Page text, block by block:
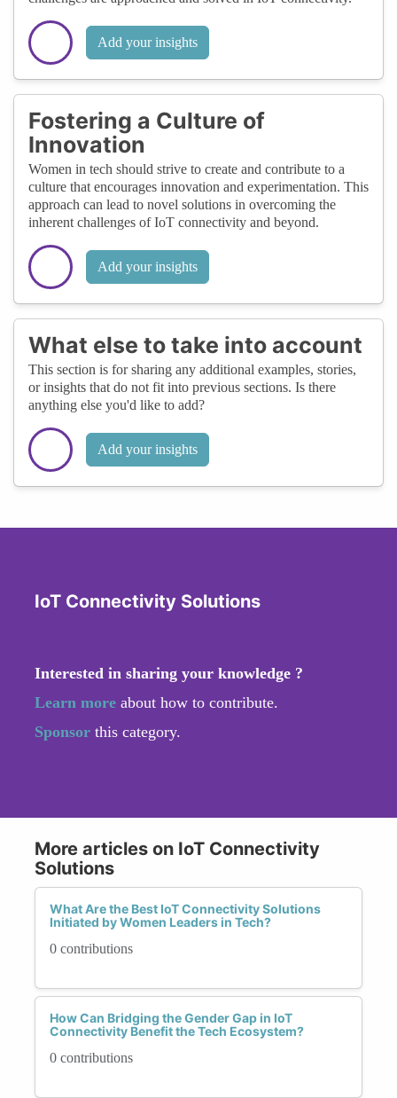
Add your insights
Fostering a Culture of
Innovation
Women in tech should strive to create and contribute to a
culture that encourages innovation and experimentation. This
approach can lead to novel solutions in overcoming the
inherent challenges of IoT connectivity and beyond.
Add your insights
What else to take into account
This section is for sharing any additional examples, stories,
or insights that do not fit into previous sections. Is there
anything else you'd like to add?
Add your insights
IoT Connectivity Solutions
Interested in sharing your knowledge ?
Learn more about how to contribute.
Sponsor this category.
More articles on IoT Connectivity
Solutions
What Are the Best IoT Connectivity Solutions
Initiated by Women Leaders in Tech?
0 contributions
How Can Bridging the Gender Gap in IoT
Connectivity Benefit the Tech Ecosystem?
0 contributions